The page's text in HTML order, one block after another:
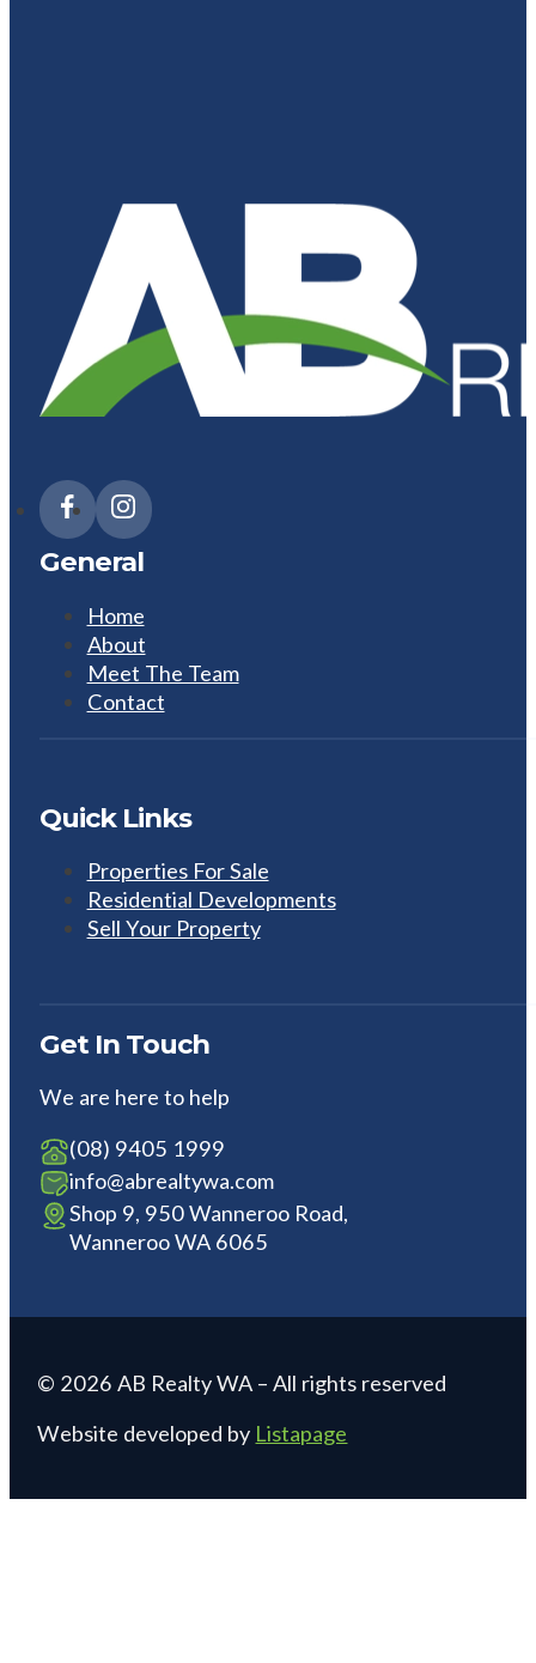
General
Home
About
Meet The Team
Contact
Quick Links
Properties For Sale
Residential Developments
Sell Your Property
Get In Touch
We are here to help
(08) 9405 1999
info@abrealtywa.com
Shop 9, 950 Wanneroo Road,
Wanneroo WA 6065
© 2026 AB Realty WA – All rights reserved
Website developed by Listapage